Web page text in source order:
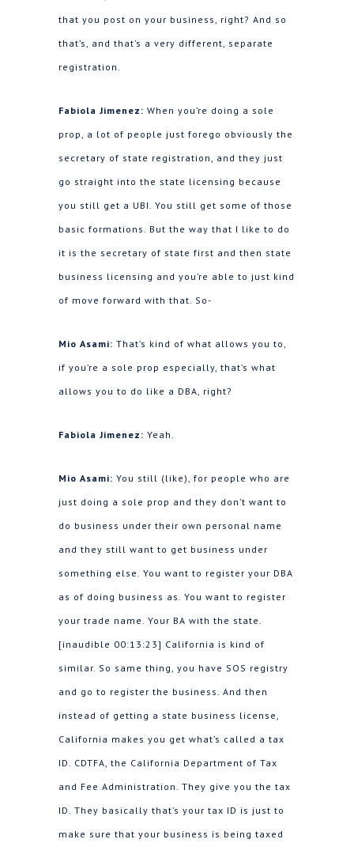
that you post on your business, right? And so
that’s, and that’s a very different, separate
registration.
Fabiola Jimenez: When you’re doing a sole
prop, a lot of people just forego obviously the
secretary of state registration, and they just
go straight into the state licensing because
you still get a UBI. You still get some of those
basic formations. But the way that I like to do
it is the secretary of state first and then state
business licensing and you’re able to just kind
of move forward with that. So-
Mio Asami: That’s kind of what allows you to,
if you’re a sole prop especially, that’s what
allows you to do like a DBA, right?
Fabiola Jimenez: Yeah.
Mio Asami: You still (like), for people who are
just doing a sole prop and they don’t want to
do business under their own personal name
and they still want to get business under
something else. You want to register your DBA
as of doing business as. You want to register
your trade name. Your BA with the state.
[inaudible 00:13:23] California is kind of
similar. So same thing, you have SOS registry
and go to register the business. And then
instead of getting a state business license,
California makes you get what’s called a tax
ID. CDTFA, the California Department of Tax
and Fee Administration. They give you the tax
ID. They basically that’s your tax ID is just to
make sure that your business is being taxed